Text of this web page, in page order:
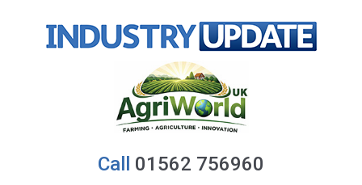
Call 01562 756960